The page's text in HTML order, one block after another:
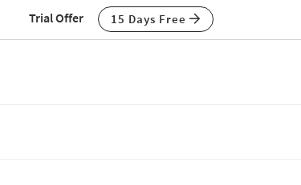
Trial Offer 15 Days Free